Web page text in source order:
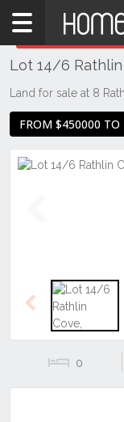
Home
WA
Perth
Southern
Suburbs
Lot 14/6 Rathlin
Land for sale at 8
FROM $450000 TO
Previous
0
THIS